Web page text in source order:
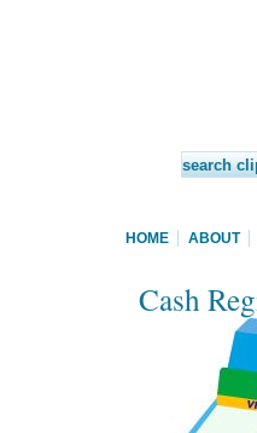
HOME ABOUT
Cash